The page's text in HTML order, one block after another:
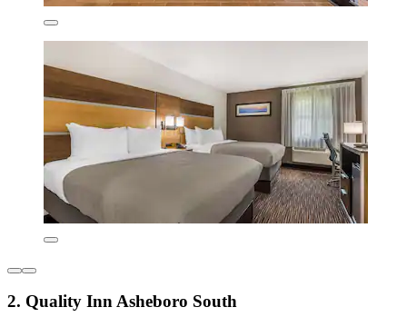
2. Quality Inn Asheboro South